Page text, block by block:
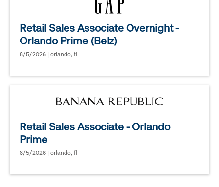
Retail Sales Associate Overnight -
Orlando Prime (Belz)
8/5/2026 | orlando, fl
Retail Sales Associate - Orlando
Prime
8/5/2026 | orlando, fl